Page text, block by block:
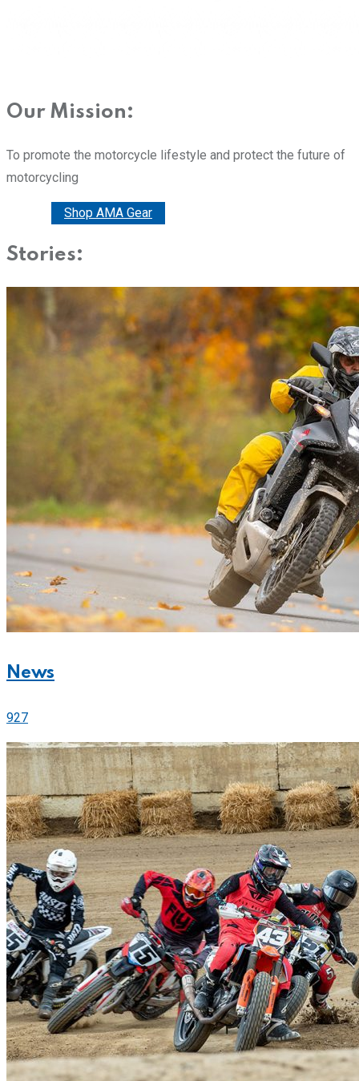
Our Mission:
To promote the motorcycle lifestyle and protect the future of
motorcycling
Shop AMA Gear
Stories:
News
927